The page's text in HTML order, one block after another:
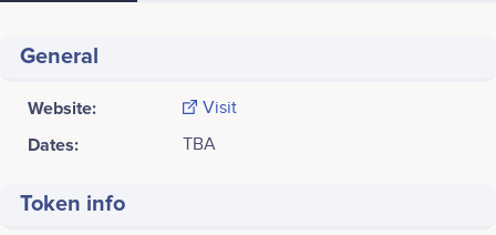
General
Website: Visit
Dates: TBA
Token info